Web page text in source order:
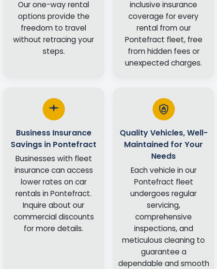
Our one-way rental
options provide the
freedom to travel
without retracing your
steps.
inclusive insurance
coverage for every
rental from our
Pontefract fleet, free
from hidden fees or
unexpected charges.
Business Insurance
Savings in Pontefract
Businesses with fleet
insurance can access
lower rates on car
rentals in Pontefract.
Inquire about our
commercial discounts
for more details.
Quality Vehicles, Well-
Maintained for Your
Needs
Each vehicle in our
Pontefract fleet
undergoes regular
servicing,
comprehensive
inspections, and
meticulous cleaning to
guarantee a
dependable and smooth